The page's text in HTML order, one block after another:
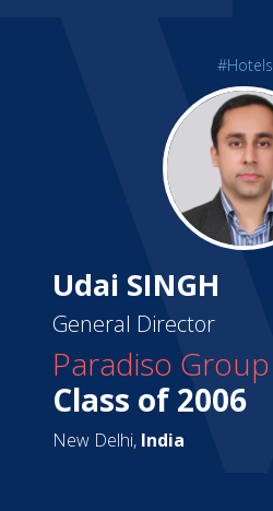
#Hotels
Udai SINGH
General Director
Paradiso Group
Class of 2006
New Delhi, India